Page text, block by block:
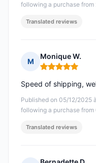
following a purchase from
Translated reviews
M
Monique W.
Rating: 5 out of 5
Published on 05/12/2025
following a purchase from
Speed of shipping,
Translated reviews